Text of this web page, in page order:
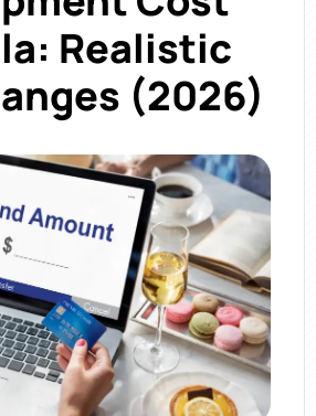
Realistic
(2026)